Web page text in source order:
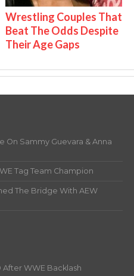
Wrestling Couples That
Beat The Odds Despite
Their Age Gaps
On Sammy Guevara & Anna
Tag Team Champion
The Bridge With AEW
After WWE Backlash